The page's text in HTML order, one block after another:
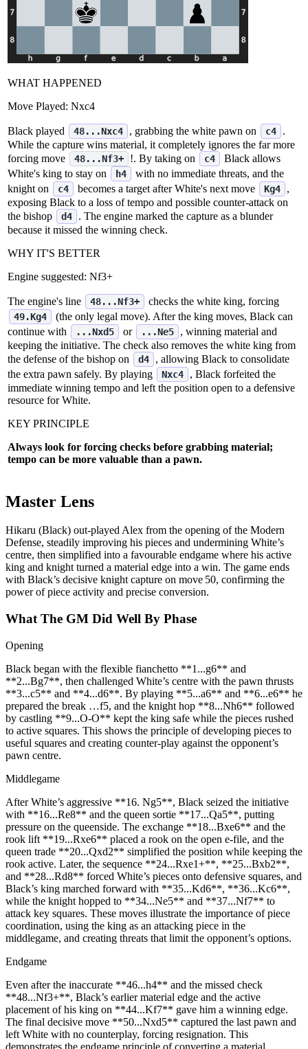
WHAT HAPPENED
Move Played: Nxc4
Black played 48...Nxc4 , grabbing the white pawn on c4
.
While the capture wins material, it completely ignores the far more
forcing move
48...Nf3+ !. By taking on c4
Black allows
White's king to stay on
h4
with no immediate threats, and the
knight on
c4 becomes a target after White's next move Kg4
,
exposing Black to a loss of tempo and possible counter‑attack on
the bishop
d4
. The engine marked the capture as a blunder
because it missed the winning check.
WHY IT'S BETTER
Engine suggested: Nf3+
The engine's line 48...Nf3+ checks the white king, forcing
49.Kg4
(the only legal move). After the king moves, Black can
continue with
...Nxd5 or ...Ne5
, winning material and
keeping the initiative. The check also removes the white king from
the defense of the bishop on
d4
, allowing Black to consolidate
the extra pawn safely. By playing
Nxc4
, Black forfeited the
immediate winning tempo and left the position open to a defensive
resource for White.
KEY PRINCIPLE
Always look for forcing checks before grabbing material;
tempo can be more valuable than a pawn.
Master Lens
Hikaru (Black) out‑played Alex from the opening of the Modern
Defense, steadily improving his pieces and undermining White’s
centre, then simplified into a favourable endgame where his active
king and knight turned a material edge into a win. The game ends
with Black’s decisive knight capture on move 50, confirming the
power of piece activity and precise conversion.
What The GM Did Well By Phase
Opening
Black began with the flexible fianchetto **1...g6** and
**2...Bg7**, then challenged White’s centre with the pawn thrusts
**3...c5** and **4...d6**. By playing **5...a6** and **6...e6** he
prepared the break …f5, and the knight hop **8...Nh6** followed
by castling **9...O‑O** kept the king safe while the pieces rushed
to active squares. This shows the principle of developing pieces to
useful squares and creating counter‑play against the opponent’s
pawn centre.
Middlegame
After White’s aggressive **16. Ng5**, Black seized the initiative
with **16...Re8** and the queen sortie **17...Qa5**, putting
pressure on the queenside. The exchange **18...Bxe6** and the
rook lift **19...Rxe6** placed a rook on the open e‑file, and the
queen trade **20...Qxd2** simplified the position while keeping the
rook active. Later, the sequence **24...Rxe1+**, **25...Bxb2**,
and **28...Rd8** forced White’s pieces onto defensive squares, and
Black’s king marched forward with **35...Kd6**, **36...Kc6**,
while the knight hopped to **34...Ne5** and **37...Nf7** to
attack key squares. These moves illustrate the importance of piece
coordination, using the king as an attacking piece in the
middlegame, and creating threats that limit the opponent’s options.
Endgame
Even after the inaccurate **46...h4** and the missed check
**48...Nf3+**, Black’s earlier material edge and the active
placement of his king on **44...Kf7** gave him a winning edge.
The final decisive move **50...Nxd5** captured the last pawn and
left White with no counterplay, forcing resignation. This
demonstrates the endgame principle of converting a material